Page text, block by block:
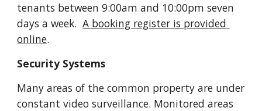
tenants between 9:00am and 10:00pm seven
days a week. A booking register is provided
online.
Security Systems
Many areas of the common property are under
constant video surveillance. Monitored areas